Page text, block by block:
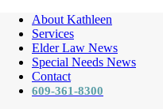
About Kathleen
Services
Elder Law News
Special Needs News
Contact
609-361-8300